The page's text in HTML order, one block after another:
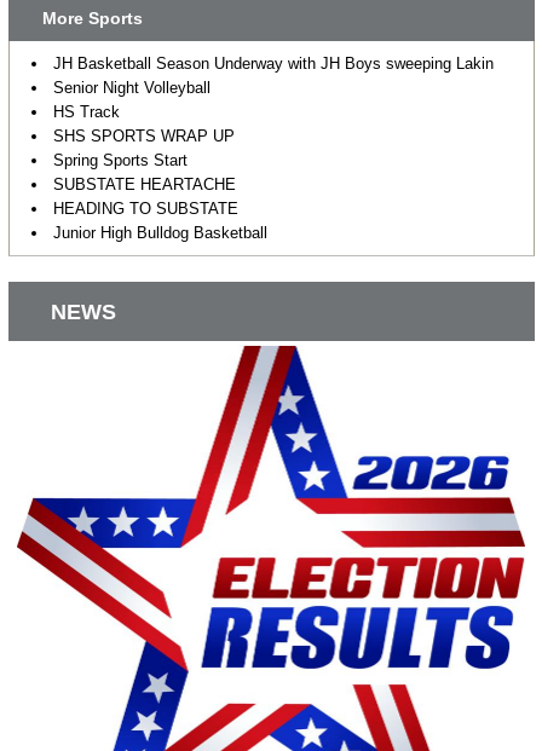
More Sports
JH Basketball Season Underway with JH Boys sweeping Lakin
Senior Night Volleyball
HS Track
SHS SPORTS WRAP UP
Spring Sports Start
SUBSTATE HEARTACHE
HEADING TO SUBSTATE
Junior High Bulldog Basketball
NEWS